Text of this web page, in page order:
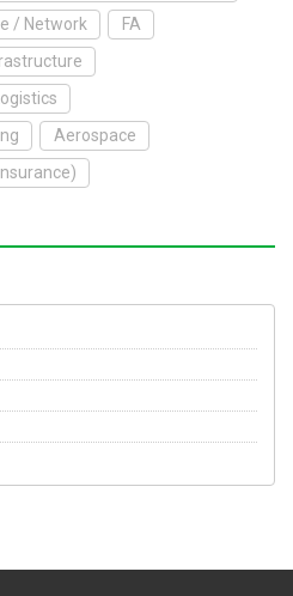
/ Network
FA
Logistics
Aerospace